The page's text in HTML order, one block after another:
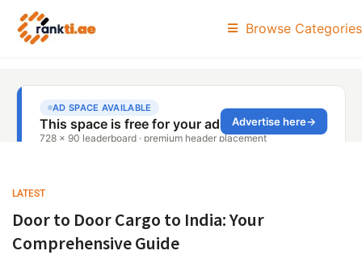
Browse Categories
LATEST
Door to Door Cargo to India: Your
Comprehensive Guide